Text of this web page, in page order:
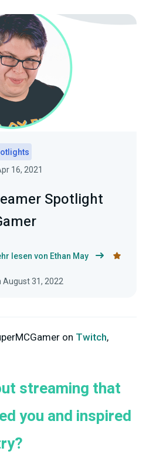
16, 2021
Spotlight
lesen von Ethan May
31, 2022
on Twitch,
streaming that
you and inspired